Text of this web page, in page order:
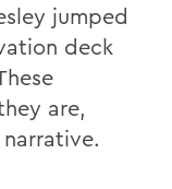
jumped
deck
are,